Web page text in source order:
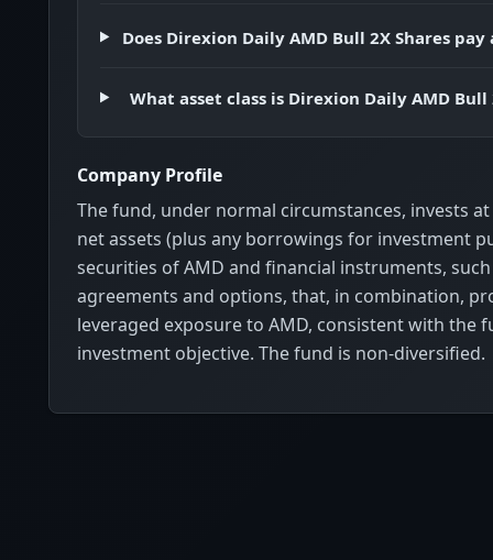
Does Direxion Daily AMD Bull 2X Shares
What asset class is Direxion Daily AMD Bull
Company Profile
The fund, under normal circumstances, invests
net assets (plus any borrowings for investment
securities of AMD and financial instruments,
agreements and options, that, in combination,
leveraged exposure to AMD, consistent with the
investment objective. The fund is non-diversified.